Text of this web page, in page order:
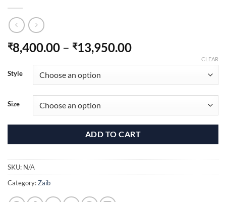
₹8,400.00 – ₹13,950.00Price
through
₹13,950.00
Style
Size
CLEAR
ADD TO CART
SKU: N/A
Category:Zaib